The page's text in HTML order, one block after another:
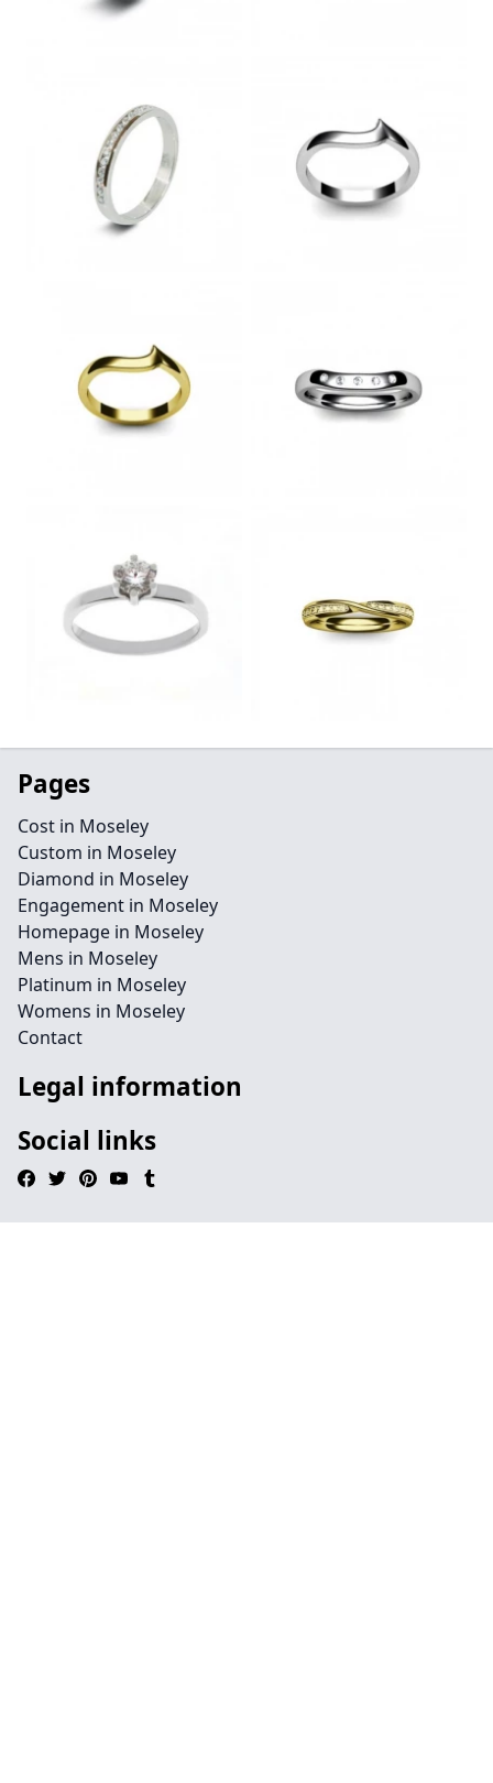
Pages
Cost in Moseley
Custom in Moseley
Diamond in Moseley
Engagement in Moseley
Homepage in Moseley
Mens in Moseley
Platinum in Moseley
Womens in Moseley
Contact
Legal information
Social links